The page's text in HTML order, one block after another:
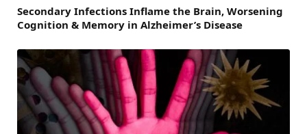
Secondary Infections Inflame the Brain, Worsening
Cognition & Memory in Alzheimer’s Disease